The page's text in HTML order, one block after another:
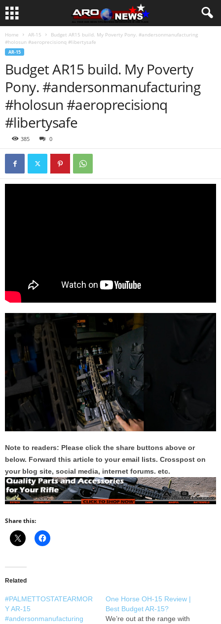
Home AR-15
Budget AR15 build. My Poverty Pony. #andersonmanufacturing
#holosun #aeroprecisionq #libertysafe
AR-15
Budget AR15 build. My Poverty
Pony. #andersonmanufacturing
#holosun #aeroprecisionq
#libertysafe
385 0
Note to readers: Please click the share buttons above or
below. Forward this article to your email lists. Crosspost on
your blog site, social media, internet forums. etc.
Share this:
Related
#PALMETTOSTATEARMOR
Y AR-15
#andersonmanufacturing
One Horse OH-15 Review |
Best Budget AR-15?
We’re out at the range with